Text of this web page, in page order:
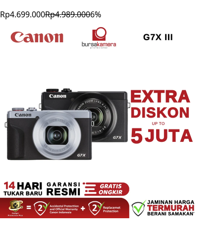
Rp4.699.000Rp4.989.0006%